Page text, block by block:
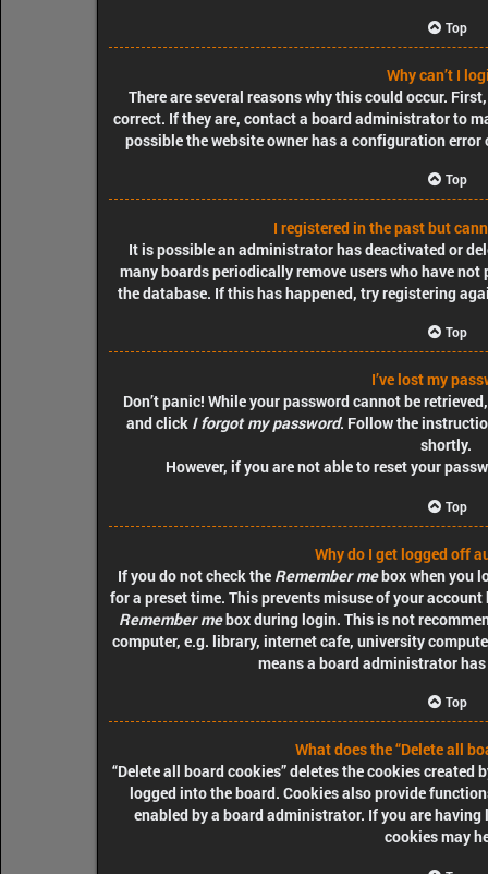
Top
Why can’t I
There are several reasons why this could occur.
correct. If they are, contact a board administrator to
possible the website owner has a configuration
Top
I registered in the past but
It is possible an administrator has deactivated or
many boards periodically remove users who have
the database. If this has happened, try registering
Top
I’ve lost my
Don’t panic! While your password cannot be
and click I forgot my password. Follow the
shortly.
However, if you are not able to reset your
Top
Why do I get logged off
If you do not check the Remember mebox when you
for a preset time. This prevents misuse of your
Remember mebox during login. This is not
computer, e.g. library, internet cafe, university
means a board administrator
Top
What does the “Delete all
“Delete all board cookies” deletes the cookies
logged into the board. Cookies also provide
enabled by a board administrator. If you are
cookies may